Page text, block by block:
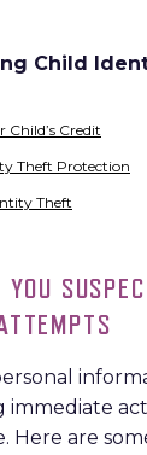
Child
Child’s Credit
Theft Protection
Theft
immediate
Here are